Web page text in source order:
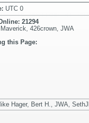
UTC 0
21294
Maverick 426crown JWA
this Page:
Hager, Bert H., JWA, SethJ